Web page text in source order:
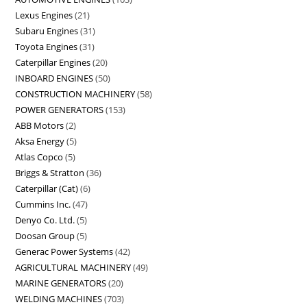
Lexus Engines 21
Subaru Engines 31
Toyota Engines 31
Caterpillar Engines 20
INBOARD ENGINES 50
CONSTRUCTION MACHINERY 58
POWER GENERATORS 153
ABB Motors 2
Aksa Energy 5
Atlas Copco 5
Briggs & Stratton 36
Caterpillar (Cat) 6
Cummins Inc. 47
Denyo Co. Ltd. 5
Doosan Group 5
Generac Power Systems 42
AGRICULTURAL MACHINERY 49
MARINE GENERATORS 20
WELDING MACHINES 703